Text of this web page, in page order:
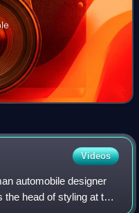
Videos
automobile designer
head of styling at the